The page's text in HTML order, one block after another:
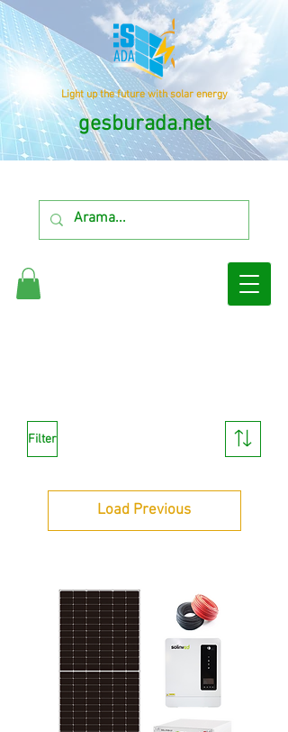
Light up the future with solar energy
gesburada.net
Filter
Load Previous